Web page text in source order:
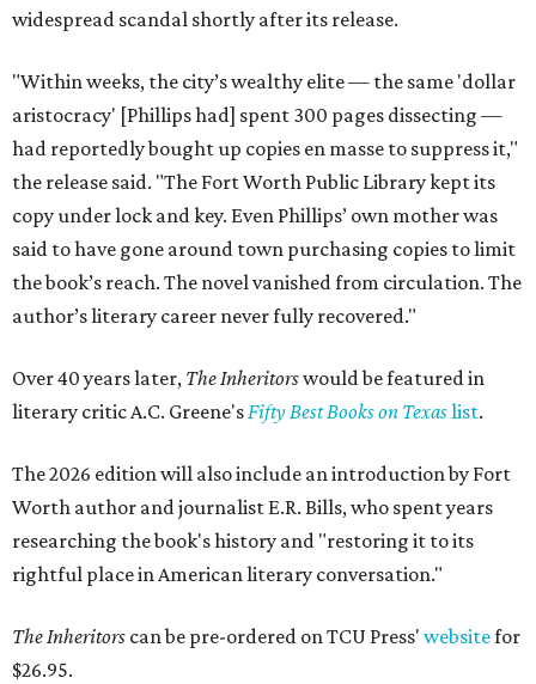
widespread scandal shortly after its release.
"Within weeks, the city’s wealthy elite — the same 'dollar
aristocracy' [Phillips had] spent 300 pages dissecting —
had reportedly bought up copies en masse to suppress it,"
the release said. "The Fort Worth Public Library kept its
copy under lock and key. Even Phillips’ own mother was
said to have gone around town purchasing copies to limit
the book’s reach. The novel vanished from circulation. The
author’s literary career never fully recovered."
Over 40 years later, The Inheritorswould be featured in
literary critic A.C. Greene'sFifty Best Books on Texaslist.
The 2026 edition will also include an introduction by Fort
Worth author and journalist E.R. Bills, who spent years
researching the book's history and "restoring it to its
rightful place in American literary conversation."
The Inheritors can be pre-ordered on TCU Press' websitefor
$26.95.